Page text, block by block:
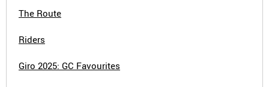
The Route
Riders
Giro 2025: GC Favourites